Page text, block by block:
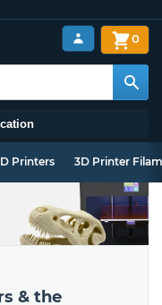
0
Printers 3D Printer
& the